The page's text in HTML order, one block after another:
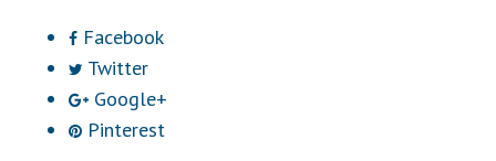
Facebook
Twitter
Google+
Pinterest